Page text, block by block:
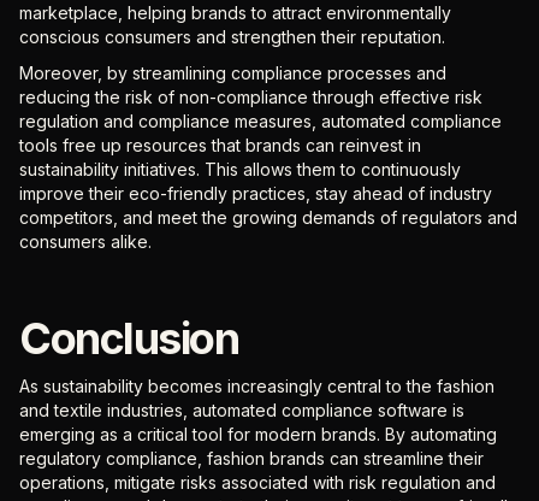
marketplace, helping brands to attract environmentally
conscious consumers and strengthen their reputation.
Moreover, by streamlining compliance processes and
reducing the risk of non-compliance through effective risk
regulation and compliance measures, automated compliance
tools free up resources that brands can reinvest in
sustainability initiatives. This allows them to continuously
improve their eco-friendly practices, stay ahead of industry
competitors, and meet the growing demands of regulators and
consumers alike.
Conclusion
As sustainability becomes increasingly central to the fashion
and textile industries, automated compliance software is
emerging as a critical tool for modern brands. By automating
regulatory compliance, fashion brands can streamline their
operations, mitigate risks associated with risk regulation and